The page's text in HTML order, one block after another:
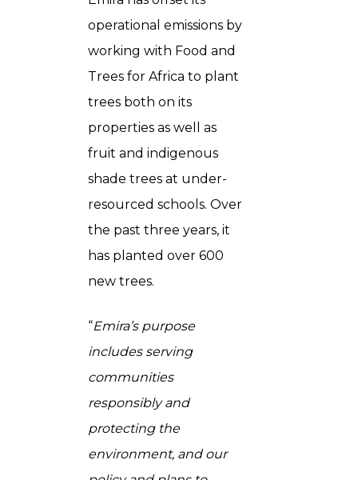
operational emissions by
working with Food and
Trees for Africa to plant
trees both on its
properties as well as
fruit and indigenous
shade trees at under-
resourced schools. Over
the past three years, it
has planted over 600
new trees.
“Emira’s purpose
includes serving
communities
responsibly and
protecting the
environment, and our